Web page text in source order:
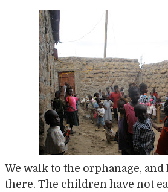
We walk to the orphanage,
there. The children have not